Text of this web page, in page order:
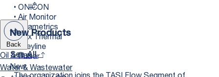
New Products
See All
New
Back
Oil & Gas
Water & Wastewater
• ONICON
• Air Monitor
• Seametrics
• Fox Thermal
• Greyline
• Pulsar